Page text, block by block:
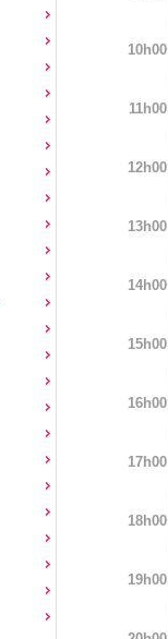
10h00
11h00
12h00
13h00
14h00
15h00
16h00
17h00
18h00
19h00